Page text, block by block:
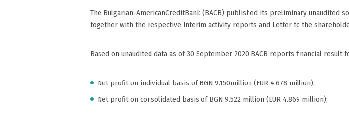
The Bulgarian-AmericanCreditBank (BACB) published its preliminary unaudited
together with the respective Interim activity reports and Letter to the
Based on unaudited data as of 30 September 2020 BACB reports financial result
Net profit on individual basis of BGN 9.150million (EUR 4.678 million);
Net profit on consolidated basis of BGN 9.522 million (EUR 4.869 million);